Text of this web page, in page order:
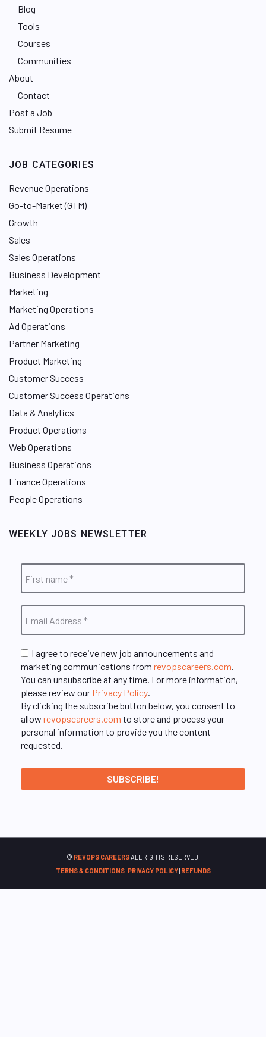
Blog
Tools
Courses
Communities
About
Contact
Post a Job
Submit Resume
JOB CATEGORIES
Revenue Operations
Go-to-Market (GTM)
Growth
Sales
Sales Operations
Business Development
Marketing
Marketing Operations
Ad Operations
Partner Marketing
Product Marketing
Customer Success
Customer Success Operations
Data & Analytics
Product Operations
Web Operations
Business Operations
Finance Operations
People Operations
WEEKLY JOBS NEWSLETTER
I agree to receive new job announcements and
marketing communications from revopscareers.com.
You can unsubscribe at any time. For more information,
please review our Privacy Policy.
By clicking the subscribe button below, you consent to
allow revopscareers.com to store and process your
personal information to provide you the content
requested.
© REVOPS CAREERSALL RIGHTS RESERVED.
TERMS & CONDITIONS| PRIVACY POLICY| REFUNDS